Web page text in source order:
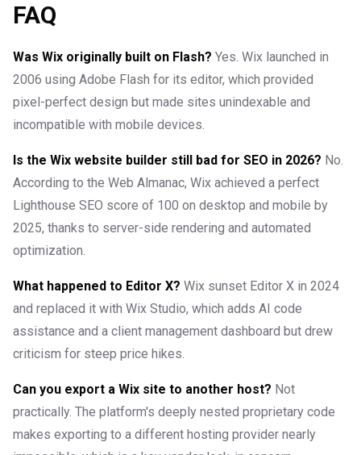
FAQ
Was Wix originally built on Flash? Yes. Wix launched in
2006 using Adobe Flash for its editor, which provided
pixel-perfect design but made sites unindexable and
incompatible with mobile devices.
Is the Wix website builder still bad for SEO in 2026? No.
According to the Web Almanac, Wix achieved a perfect
Lighthouse SEO score of 100 on desktop and mobile by
2025, thanks to server-side rendering and automated
optimization.
What happened to Editor X? Wix sunset Editor X in 2024
and replaced it with Wix Studio, which adds AI code
assistance and a client management dashboard but drew
criticism for steep price hikes.
Can you export a Wix site to another host? Not
practically. The platform's deeply nested proprietary code
makes exporting to a different hosting provider nearly